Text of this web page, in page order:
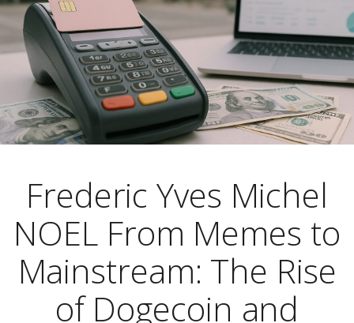
Frederic Yves Michel
NOEL From Memes to
Mainstream: The Rise
of Dogecoin and